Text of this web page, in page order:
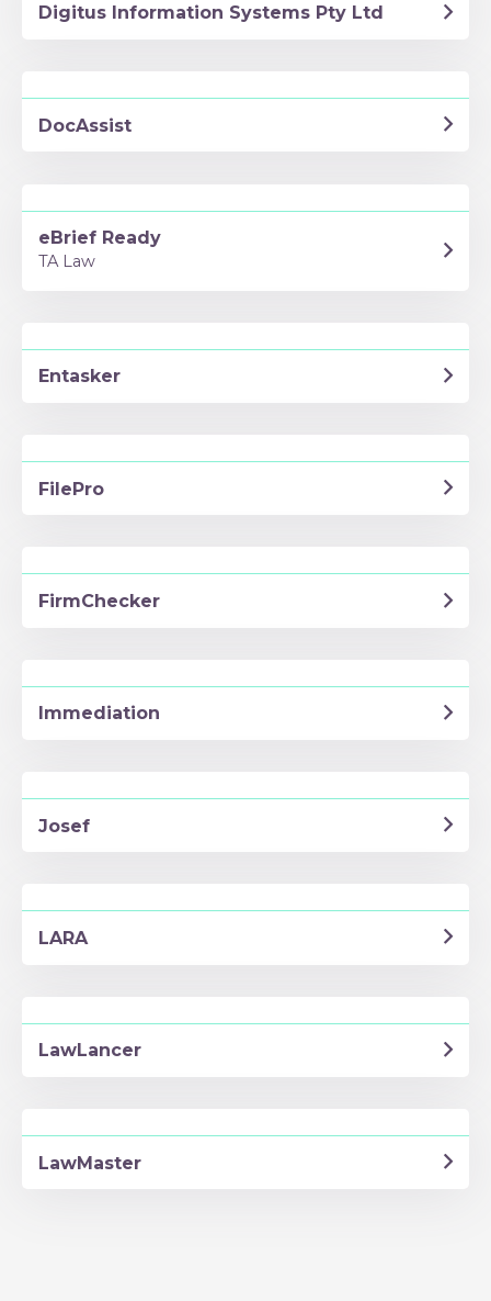
Digitus Information Systems Pty Ltd
DocAssist
eBrief Ready
TA Law
Entasker
FilePro
FirmChecker
Immediation
Josef
LARA
LawLancer
LawMaster